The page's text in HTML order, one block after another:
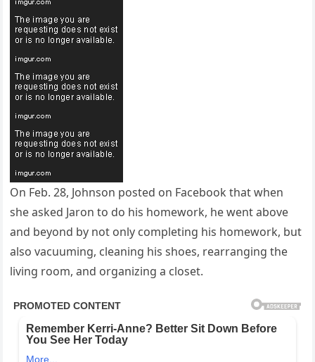
On Feb. 28, Johnson posted on Facebook that when
she asked Jaron to do his homework, he went above
and beyond by not only completing his homework, but
also vacuuming, cleaning his shoes, rearranging the
living room, and organizing a closet.